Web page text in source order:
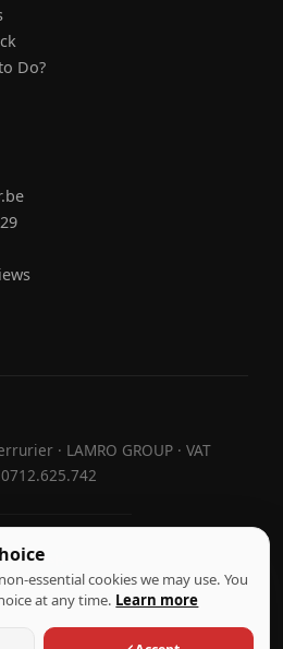
Do?
· LAMRO GROUP · VAT
byHebora
Hebora
of use
policy
settings
essential cookies we may use. You
at any time. Learn more